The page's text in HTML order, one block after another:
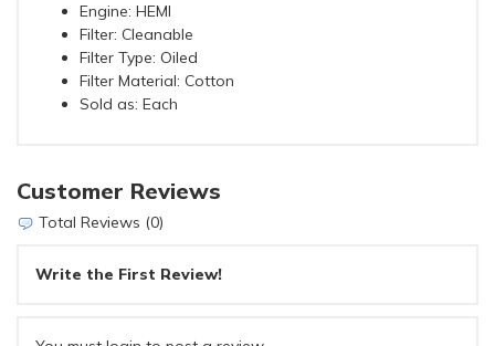
Engine: HEMI
Filter: Cleanable
Filter Type: Oiled
Filter Material: Cotton
Sold as: Each
Customer Reviews
Total Reviews (0)
Write the First Review!